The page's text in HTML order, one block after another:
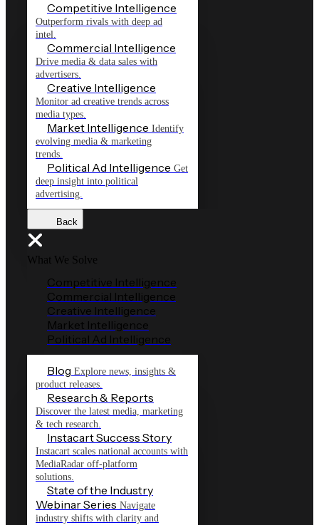
Competitive Intelligence
Outperform rivals with deep ad
intel.
Commercial Intelligence
Drive media & data sales with
advertisers.
Creative Intelligence
Monitor ad creative trends across
media types.
Market Intelligence Identify
evolving media & marketing
trends.
Political Ad Intelligence Get
deep insight into political
advertising.
Back
What We Solve
Competitive Intelligence
Commercial Intelligence
Creative Intelligence
Market Intelligence
Political Ad Intelligence
Blog Explore news, insights &
product releases.
Research & Reports
Discover the latest media, marketing
& tech research.
Instacart Success Story
Instacart scales national accounts with
MediaRadar off-platform
solutions.
State of the Industry
Webinar Series Navigate
industry shifts with clarity and